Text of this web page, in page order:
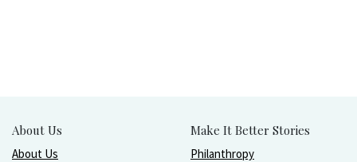
About Us
About Us
Make It Better Stories
Philanthropy